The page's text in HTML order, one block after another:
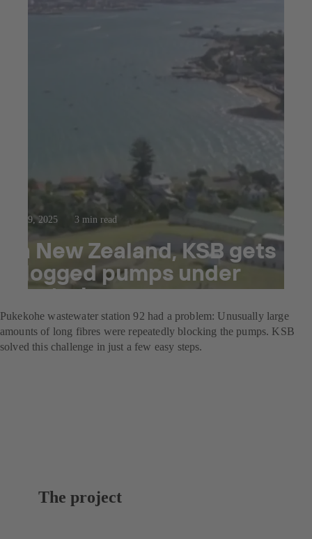
Oct 9, 2025 3 min read
In New Zealand, KSB gets
clogged pumps under
control
Pukekohe wastewater station 92 had a problem: Unusually large
amounts of long fibres were repeatedly blocking the pumps. KSB
solved this challenge in just a few easy steps.
The project